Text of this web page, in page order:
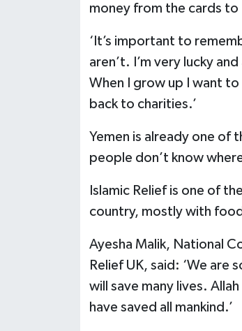
money from the cards to
‘It’s important to
aren’t. I’m very lucky
When I grow up I want
back to charities.’
Yemen is already one of
people don’t know
Islamic Relief is one of
country, mostly with
Ayesha Malik, National
Relief UK, said: ‘We are
will save many lives.
have saved all mankind.’